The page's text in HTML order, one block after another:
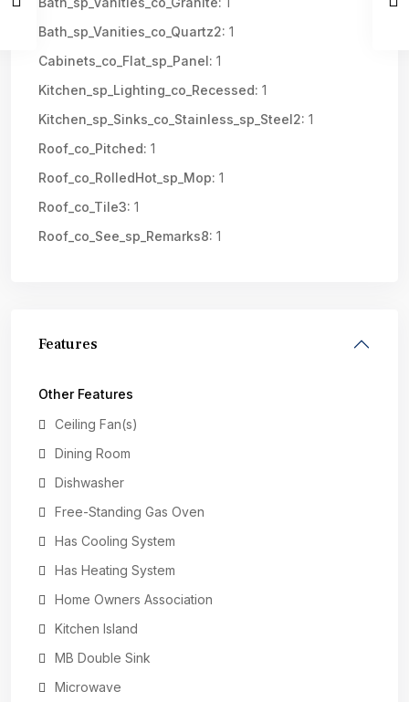
Bath_sp_Vanities_co_Quartz2: 1
Cabinets_co_Flat_sp_Panel: 1
Kitchen_sp_Lighting_co_Recessed: 1
Kitchen_sp_Sinks_co_Stainless_sp_Steel2: 1
Roof_co_Pitched: 1
Roof_co_RolledHot_sp_Mop: 1
Roof_co_Tile3: 1
Roof_co_See_sp_Remarks8: 1
Features
Other Features
Ceiling Fan(s)
Dining Room
Dishwasher
Free-Standing Gas Oven
Has Cooling System
Has Heating System
Home Owners Association
Kitchen Island
MB Double Sink
Microwave